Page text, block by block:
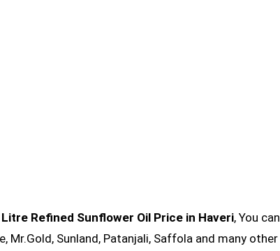
Litre Refined Sunflower Oil Price in Haveri, You can
Mr.Gold, Sunland, Patanjali, Saffola and many other